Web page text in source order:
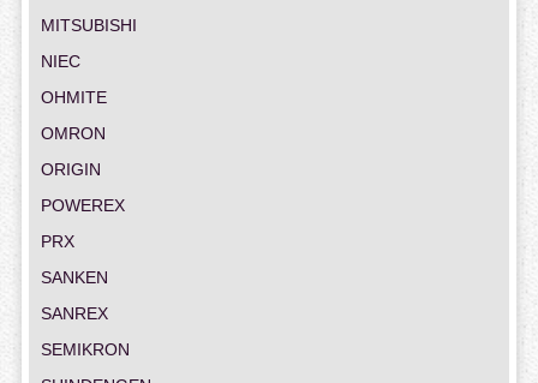
MITSUBISHI
NIEC
OHMITE
OMRON
ORIGIN
POWEREX
PRX
SANKEN
SANREX
SEMIKRON